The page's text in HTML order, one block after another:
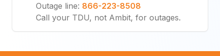
Outage line: 866-223-8508
Call your TDU, not Ambit, for outages.